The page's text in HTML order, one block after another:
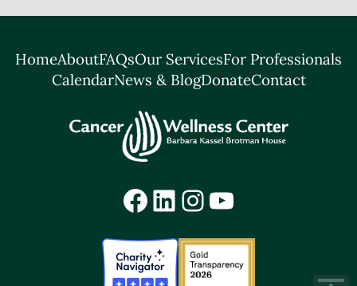
HomeAboutFAQsOur ServicesFor Professionals
CalendarNews & BlogDonateContact
Facebook
LinkedIn
Instagram
YouTube